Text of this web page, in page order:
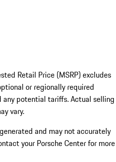
Retail Price (MSRP) excludes
or regionally required
any potential tariffs. Actual selling
vary.
and may not accurately
your Porsche Center for more